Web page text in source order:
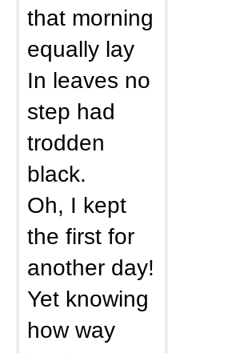
that morning
equally lay
In leaves no
step had
trodden
black.
Oh, I kept
the first for
another day!
Yet knowing
how way